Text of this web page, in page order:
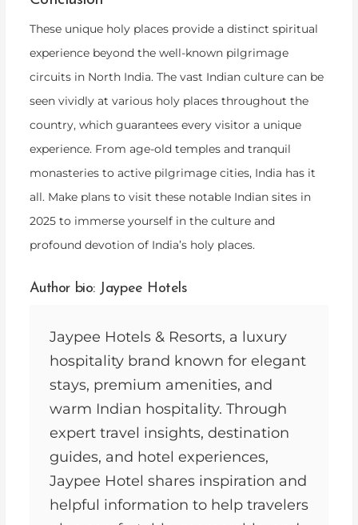
These unique holy places provide a distinct spiritual
experience beyond the well-known pilgrimage
circuits in North India. The vast Indian culture can be
seen vividly at various holy places throughout the
country, which guarantees every visitor a unique
experience. From age-old temples and tranquil
monasteries to active pilgrimage cities, India has it
all. Make plans to visit these notable Indian sites in
2025 to immerse yourself in the culture and
profound devotion of India’s holy places.
Author bio: Jaypee Hotels
Jaypee Hotels & Resorts, a luxury
hospitality brand known for elegant
stays, premium amenities, and
warm Indian hospitality. Through
expert travel insights, destination
guides, and hotel experiences,
Jaypee Hotel shares inspiration and
helpful information to help travelers